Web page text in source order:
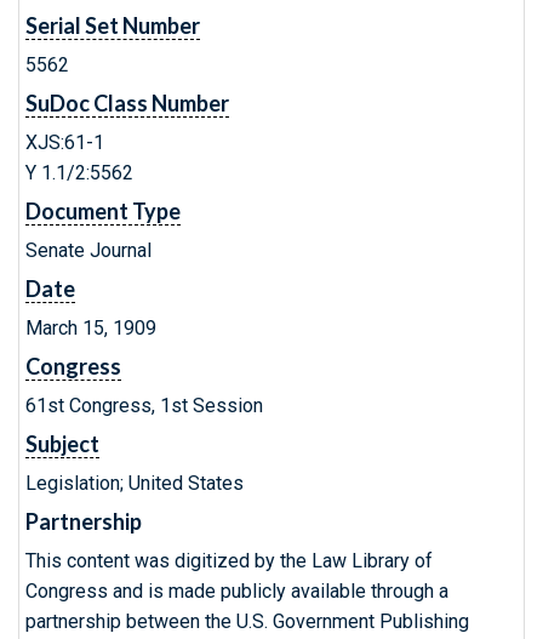
Serial Set Number
5562
SuDoc Class Number
XJS:61-1
Y 1.1/2:5562
Document Type
Senate Journal
Date
March 15, 1909
Congress
61st Congress, 1st Session
Subject
Legislation; United States
Partnership
This content was digitized by the Law Library of
Congress and is made publicly available through a
partnership between the U.S. Government Publishing